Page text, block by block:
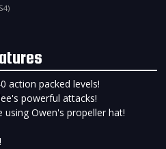
action packed levels!
powerful attacks!
using Owen's propeller hat!